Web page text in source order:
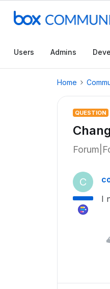
Users Admins
Home
QUESTION
C
I